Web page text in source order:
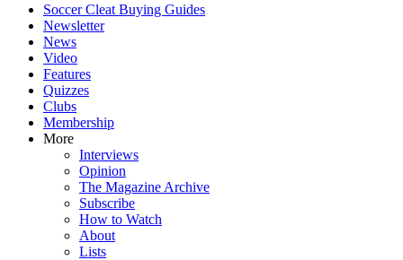
Soccer Cleat Buying Guides
Newsletter
News
Video
Features
Quizzes
Clubs
Membership
More
Interviews
Opinion
The Magazine Archive
Subscribe
How to Watch
About
Lists